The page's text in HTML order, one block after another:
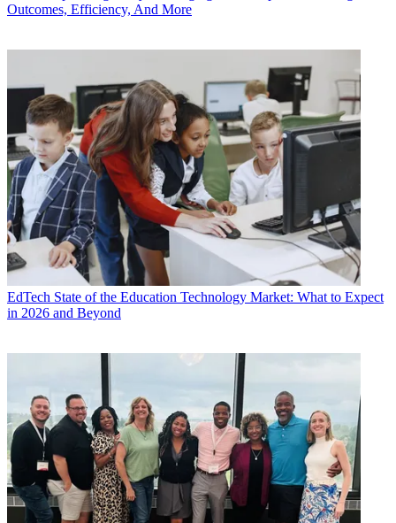
Outcomes, Efficiency, And More
EdTech State of the Education Technology Market: What to Expect
in 2026 and Beyond